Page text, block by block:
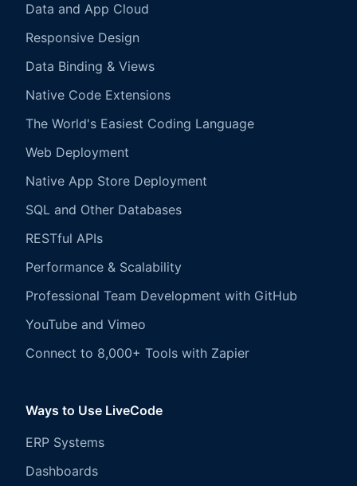
Data and App Cloud
Responsive Design
Data Binding & Views
Native Code Extensions
The World's Easiest Coding Language
Web Deployment
Native App Store Deployment
SQL and Other Databases
RESTful APIs
Performance & Scalability
Professional Team Development with GitHub
YouTube and Vimeo
Connect to 8,000+ Tools with Zapier
Ways to Use LiveCode
ERP Systems
Dashboards